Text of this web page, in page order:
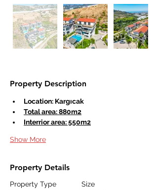
Property Description
Location: Kargıcak
Total area: 880m2
Interrior area: 550m2
Show More
Property Details
Property Type
Size